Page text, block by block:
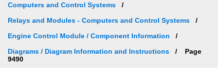
Computers and Control Systems
Relays and Modules - Computers and Control Systems
Engine Control Module / Component Information
Diagrams / Diagram Information and Instructions
Page
9490